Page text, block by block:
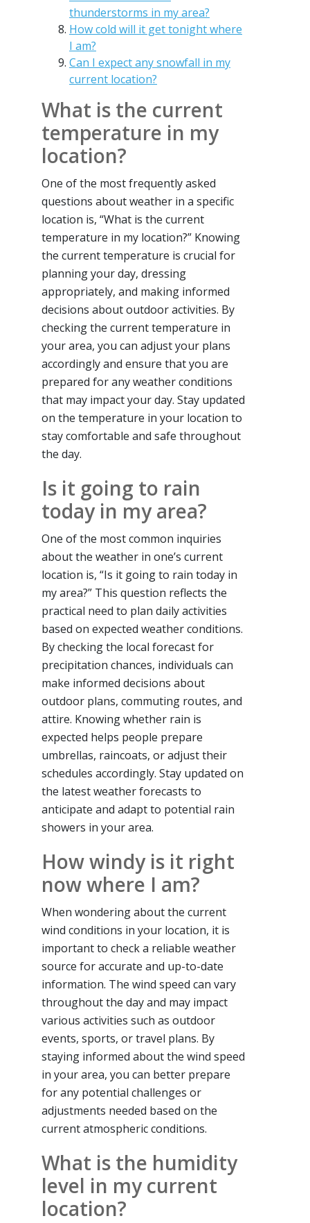
thunderstorms in my area?
How cold will it get tonight where
I am?
Can I expect any snowfall in my
current location?
What is the current
temperature in my
location?
One of the most frequently asked
questions about weather in a specific
location is, “What is the current
temperature in my location?” Knowing
the current temperature is crucial for
planning your day, dressing
appropriately, and making informed
decisions about outdoor activities. By
checking the current temperature in
your area, you can adjust your plans
accordingly and ensure that you are
prepared for any weather conditions
that may impact your day. Stay updated
on the temperature in your location to
stay comfortable and safe throughout
the day.
Is it going to rain
today in my area?
One of the most common inquiries
about the weather in one’s current
location is, “Is it going to rain today in
my area?” This question reflects the
practical need to plan daily activities
based on expected weather conditions.
By checking the local forecast for
precipitation chances, individuals can
make informed decisions about
outdoor plans, commuting routes, and
attire. Knowing whether rain is
expected helps people prepare
umbrellas, raincoats, or adjust their
schedules accordingly. Stay updated on
the latest weather forecasts to
anticipate and adapt to potential rain
showers in your area.
How windy is it right
now where I am?
When wondering about the current
wind conditions in your location, it is
important to check a reliable weather
source for accurate and up-to-date
information. The wind speed can vary
throughout the day and may impact
various activities such as outdoor
events, sports, or travel plans. By
staying informed about the wind speed
in your area, you can better prepare
for any potential challenges or
adjustments needed based on the
current atmospheric conditions.
What is the humidity
level in my current
location?